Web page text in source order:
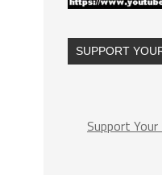
SUPPORT
Support